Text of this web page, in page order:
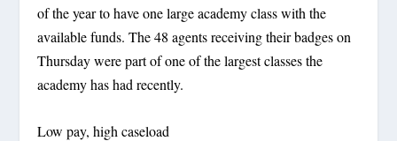
of the year to have one large academy class with the
available funds. The 48 agents receiving their badges on
Thursday were part of one of the largest classes the
academy has had recently.
Low pay, high caseload